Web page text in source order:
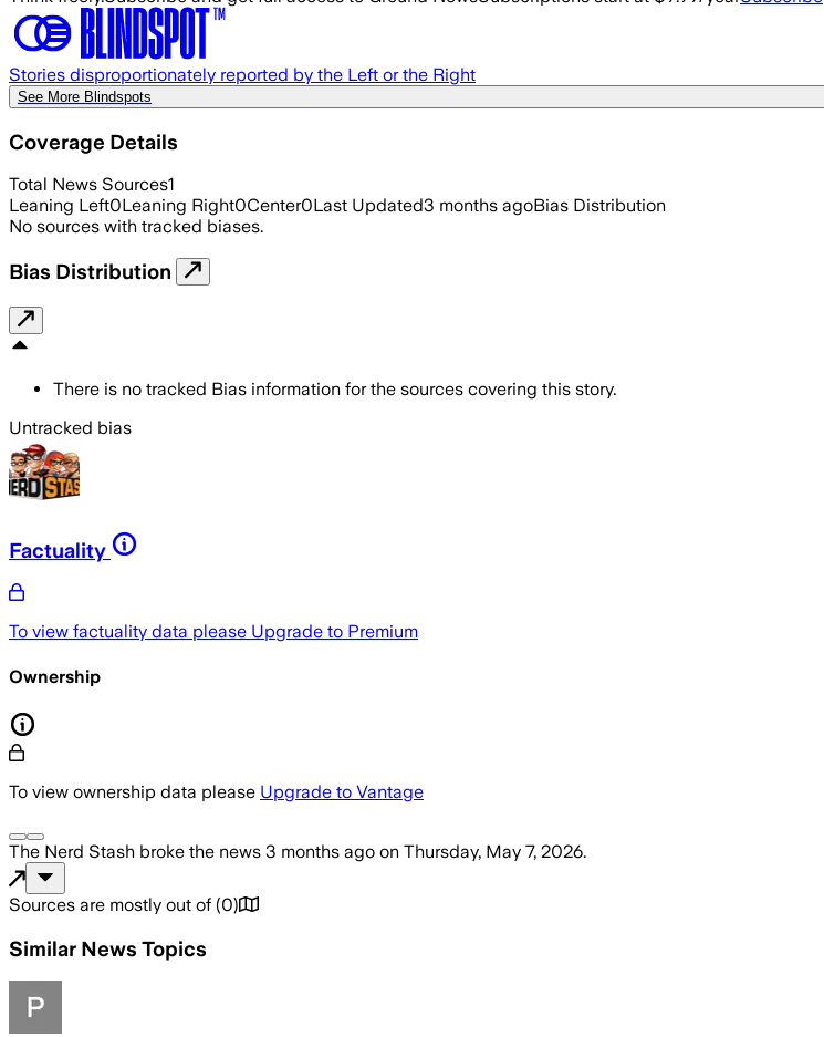
Stories disproportionately reported by the Left or the Right
See More Blindspots
Coverage Details
Total News Sources1
Leaning Left0Leaning Right0Center0Last Updated3 months agoBias Distribution
No sources with tracked biases.
Bias Distribution
There is no tracked Bias information for the sources covering this story.
Untracked bias
Factuality
To view factuality data please Upgrade to Premium
Ownership
To view ownership data please Upgrade to Vantage
The Nerd Stash broke the news 3 months ago on Thursday, May 7, 2026.
Sources are mostly out of (0)
Similar News Topics